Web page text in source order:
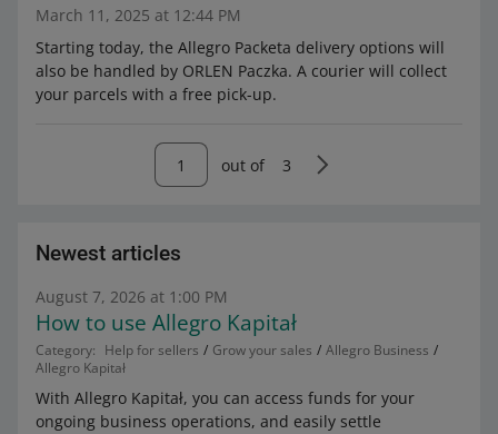
March 11, 2025 at 12:44 PM
Starting today, the Allegro Packeta delivery options will
also be handled by ORLEN Paczka. A courier will collect
your parcels with a free pick-up.
out of 3
Newest articles
August 7, 2026 at 1:00 PM
How to use Allegro Kapitał
Category: Help for sellers Grow your sales
Allegro Business
Allegro Kapitał
With Allegro Kapitał, you can access funds for your
ongoing business operations, and easily settle